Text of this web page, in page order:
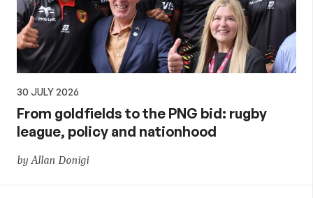
30 JULY 2026
From goldfields to the PNG bid: rugby
league, policy and nationhood
by Allan Donigi